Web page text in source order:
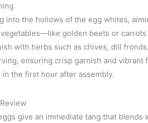
into the hollows of the egg whites,
golden beets or
with herbs such as chives, dill
ensuring crisp garnish and vibrant
the first hour after assembly.
give an immediate tang that